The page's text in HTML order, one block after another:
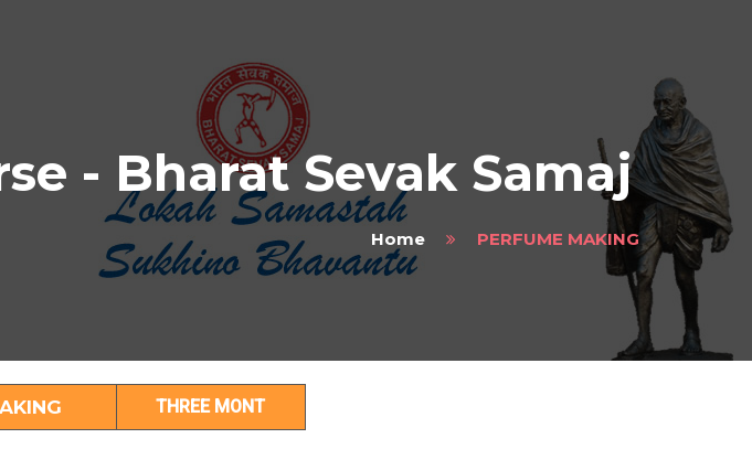
- Bharat Sevak Samaj
Home PERFUME MAKING
THREE MONT